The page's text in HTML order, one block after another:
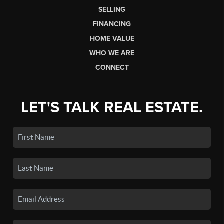
SELLING
FINANCING
HOME VALUE
WHO WE ARE
CONNECT
LET'S TALK REAL ESTATE.